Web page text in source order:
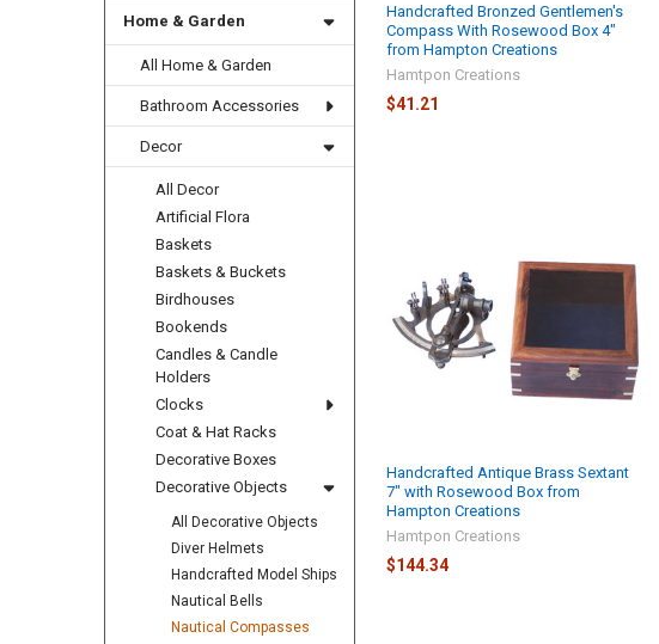
Home & Garden
All Home & Garden
Bathroom Accessories
Decor
All Decor
Artificial Flora
Baskets
Baskets & Buckets
Birdhouses
Bookends
Candles & Candle
Holders
Clocks
Coat & Hat Racks
Decorative Boxes
Decorative Objects
All Decorative Objects
Diver Helmets
Handcrafted Model Ships
Nautical Bells
Nautical Compasses
Handcrafted Bronzed Gentlemen's
Compass With Rosewood Box 4"
from Hampton Creations
Hamtpon Creations
$41.21
Handcrafted Antique Brass Sextant
7" with Rosewood Box from
Hampton Creations
Hamtpon Creations
$144.34